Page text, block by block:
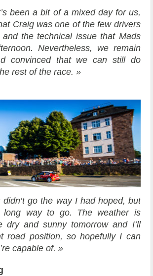
been a bit of a mixed day for us,
Craig was one of the few drivers
the technical issue that Mads
Nevertheless, we remain
convinced that we can still do
rest of the race. »
didn’t go the way I had hoped, but
long way to go. The weather is
dry and sunny tomorrow and I’ll
road position, so hopefully I can
capable of. »